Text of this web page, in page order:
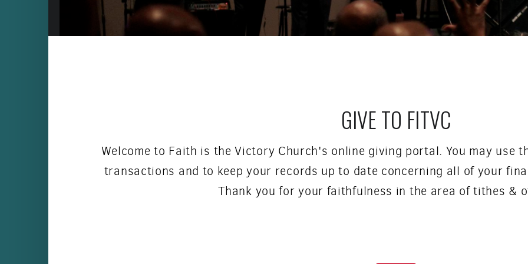
GIVE TO FITVC
Welcome to Faith is the Victory Church's online giving portal. You may use
transactions and to keep your records up to date concerning all of your
Thank you for your faithfulness in the area of tithes &